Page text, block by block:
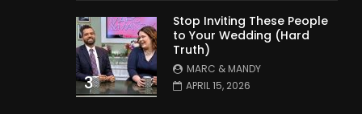
3
Stop Inviting These People
to Your Wedding (Hard
Truth)
MARC & MANDY
APRIL 15, 2026